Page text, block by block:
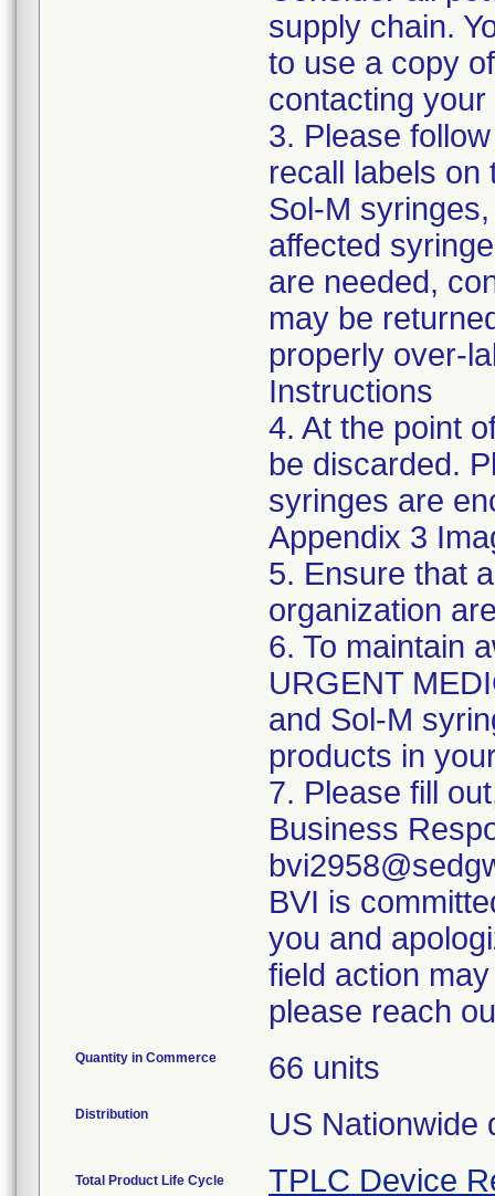
supply chain.
to use a copy
contacting
3. Please
recall labels on
Sol-M
affected
are needed,
may be
properly over-
Instructions
4. At the point
be discarded.
syringes are
Appendix 3
5. Ensure that
organization
6. To maintain
URGENT
and Sol-M
products in
7. Please fill
Business
BVI is
you and
field action
please reach
Quantity in Commerce 66 units
Distribution US Nationwide
Total Product Life Cycle TPLC Device